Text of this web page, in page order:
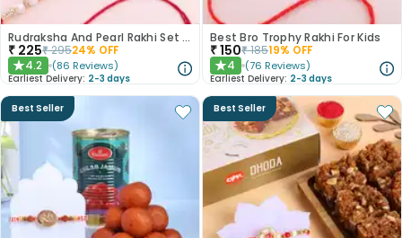
Rudraksha And Pearl Rakhi Set of 3
₹ 225₹29524% OFF
★4.2 (86 Reviews)
Earliest Delivery: 2-3 days
Best Bro Trophy Rakhi For Kids
₹150₹18519% OFF
★4 (76 Reviews)
Earliest Delivery: 2-3 days
Best Seller Best Seller